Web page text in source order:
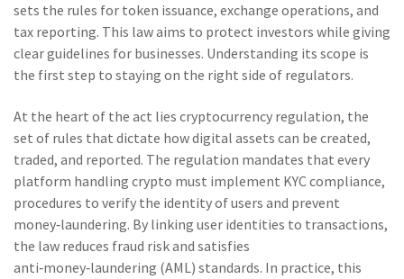
sets the rules for token issuance, exchange operations, and
tax reporting. This law aims to protect investors while giving
clear guidelines for businesses. Understanding its scope is
the first step to staying on the right side of regulators.
At the heart of the act lies cryptocurrency regulation, the
set of rules that dictate how digital assets can be created,
traded, and reported. The regulation mandates that every
platform handling crypto must implement KYC compliance,
procedures to verify the identity of users and prevent
money‑laundering. By linking user identities to transactions,
the law reduces fraud risk and satisfies
anti‑money‑laundering (AML) standards. In practice, this